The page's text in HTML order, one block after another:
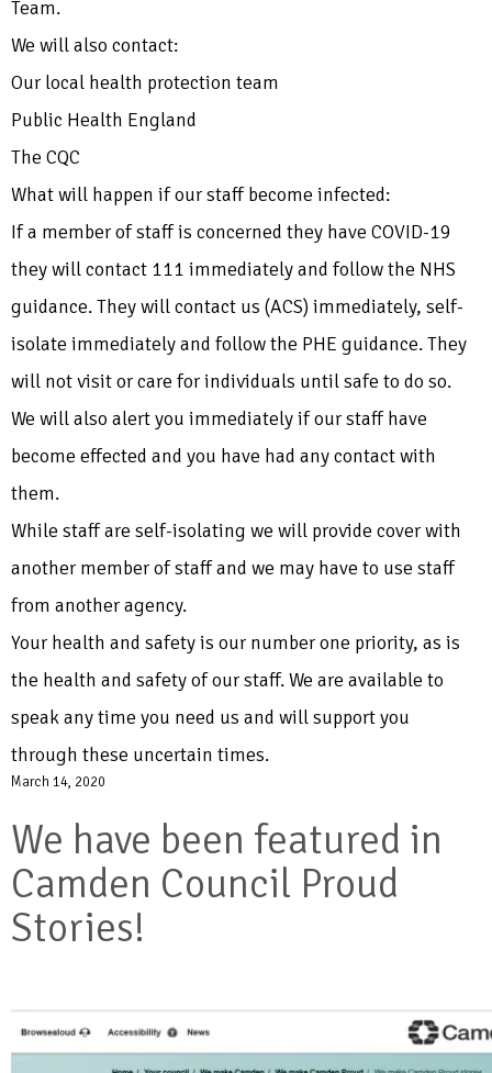
Team.
We will also contact:
Our local health protection team
Public Health England
The CQC
What will happen if our staff become infected:
If a member of staff is concerned they have COVID-19
they will contact 111 immediately and follow the NHS
guidance. They will contact us (ACS) immediately, self-
isolate immediately and follow the PHE guidance. They
will not visit or care for individuals until safe to do so.
We will also alert you immediately if our staff have
become effected and you have had any contact with
them.
While staff are self-isolating we will provide cover with
another member of staff and we may have to use staff
from another agency.
Your health and safety is our number one priority, as is
the health and safety of our staff. We are available to
speak any time you need us and will support you
through these uncertain times.
March 14, 2020
We have been featured in
Camden Council Proud
Stories!